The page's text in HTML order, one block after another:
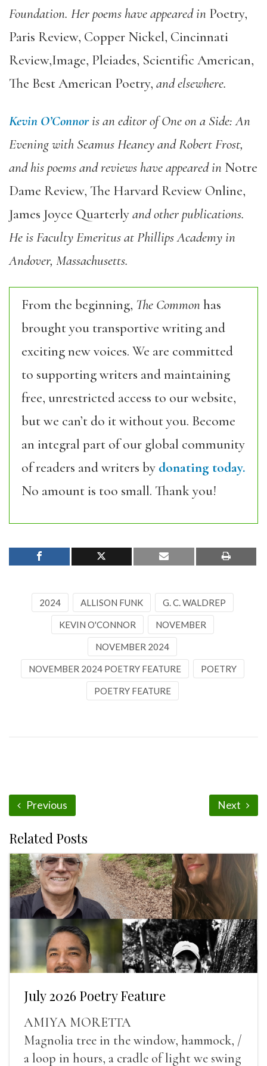
Foundation. Her poems have appeared in Poetry,
Paris Review, Copper Nickel, Cincinnati
Review,Image, Pleiades, Scientific American,
The Best American Poetry, and elsewhere.
Kevin O’Connoris an editor ofOne on a Side: An
Evening with Seamus Heaney and Robert Frost,
and his poems and reviews have appeared in Notre
Dame Review, The Harvard Review Online,
James Joyce Quarterlyand other publications.
He is Faculty Emeritus at Phillips Academy in
Andover, Massachusetts.
From the beginning, The Commonhas
brought you transportive writing and
exciting new voices. We are committed
to supporting writers and maintaining
free, unrestricted access to our website,
but we can’t do it without you. Become
an integral part of our global community
of readers and writers by donating today.
No amount is too small. Thank you!
2024 ALLISON FUNK G. C. WALDREP
KEVIN O'CONNOR NOVEMBER
NOVEMBER 2024
NOVEMBER 2024 POETRY FEATURE POETRY
POETRY FEATURE
Previous Next
Related Posts
July 2026 Poetry Feature
AMIYA MORETTA
Magnolia tree in the window, hammock, /
a loop in hours, a cradle of light we swing